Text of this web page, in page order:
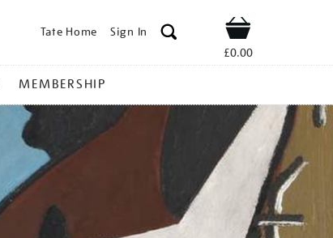
Tate Home Sign In Shop
£0.00
MEMBERSHIP